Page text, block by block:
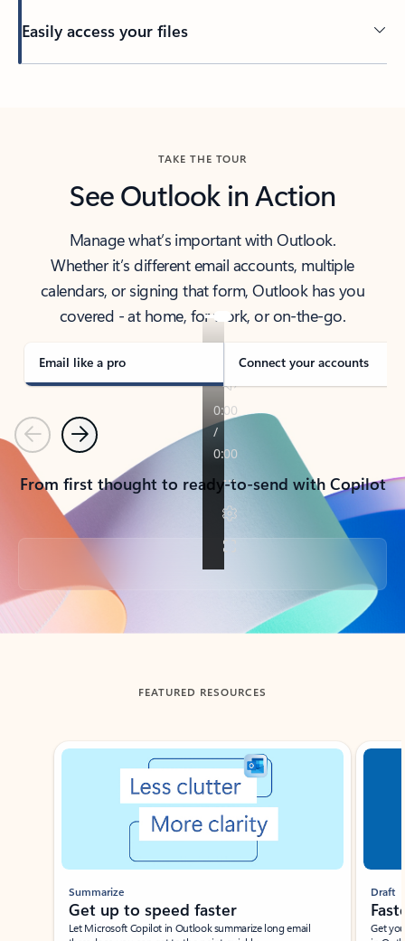
Easily access your files
TAKE THE TOUR
See Outlook in Action
Manage what’s important with Outlook.
Whether it’s different email accounts, multiple
calendars, or signing that form, Outlook has you
covered - at home, for work, or on-the-go.
Email like a pro Connect your accounts
PreviousNext
From first thought to ready-to-send with Copilot
Back to tabs
FEATURED RESOURCES
Showing slide 1 of 3
Summarize
Get up to speed faster ​
Let Microsoft Copilot in Outlook summarize long email
Draft
Get